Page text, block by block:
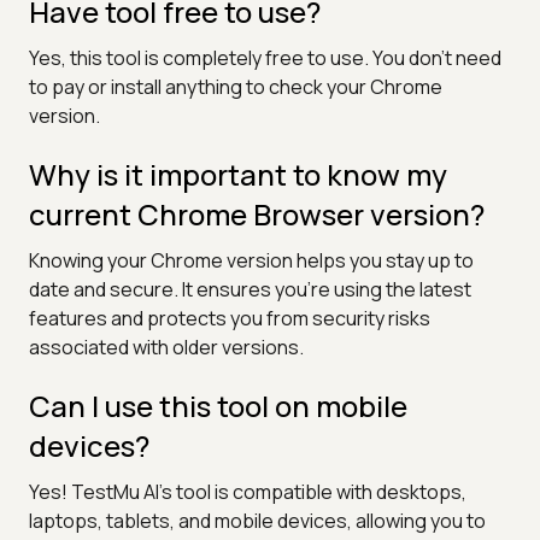
Have tool free to use?
Yes, this tool is completely free to use. You don’t need
to pay or install anything to check your Chrome
version.
Why is it important to know my
current Chrome Browser version?
Knowing your Chrome version helps you stay up to
date and secure. It ensures you're using the latest
features and protects you from security risks
associated with older versions.
Can I use this tool on mobile
devices?
Yes! TestMu AI’s tool is compatible with desktops,
laptops, tablets, and mobile devices, allowing you to